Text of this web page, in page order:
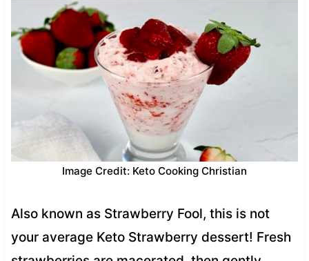
Image Credit: Keto Cooking Christian
Also known as Strawberry Fool, this is not
your average Keto Strawberry dessert! Fresh